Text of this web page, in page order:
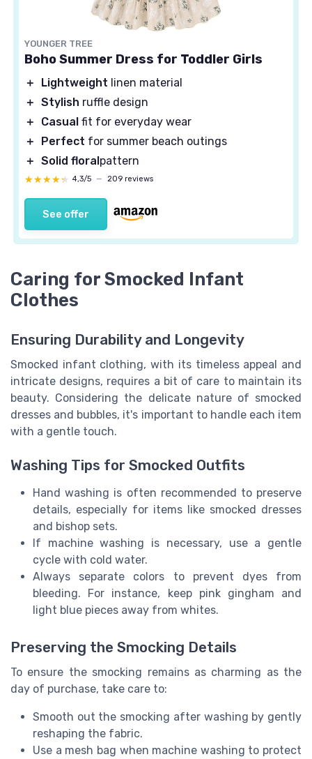
YOUNGER TREE
Boho Summer Dress for Toddler Girls
＋ Lightweight linen material
＋ Stylish ruffle design
＋
Casual fit for everyday wear
＋
Perfect for summer beach outings
＋ Solid floralpattern
★★★★★
★★★★★ 4,3/5 — 209 reviews
See offer
Caring for Smocked Infant
Clothes
Ensuring Durability and Longevity
Smocked infant clothing, with its timeless appeal and
intricate designs, requires a bit of care to maintain its
beauty. Considering the delicate nature of smocked
dresses and bubbles, it's important to handle each item
with a gentle touch.
Washing Tips for Smocked Outfits
Hand washing is often recommended to preserve
details, especially for items like smocked dresses
and bishop sets.
If machine washing is necessary, use a gentle
cycle with cold water.
Always separate colors to prevent dyes from
bleeding. For instance, keep pink gingham and
light blue pieces away from whites.
Preserving the Smocking Details
To ensure the smocking remains as charming as the
day of purchase, take care to:
Smooth out the smocking after washing by gently
reshaping the fabric.
Use a mesh bag when machine washing to protect